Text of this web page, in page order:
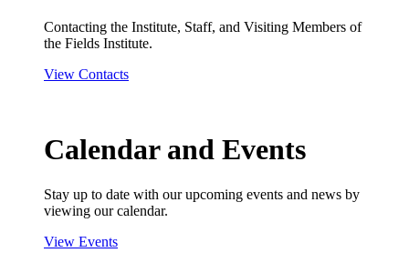
Contacting the Institute, Staff, and Visiting Members of
the Fields Institute.
View Contacts
Calendar and Events
Stay up to date with our upcoming events and news by
viewing our calendar.
View Events